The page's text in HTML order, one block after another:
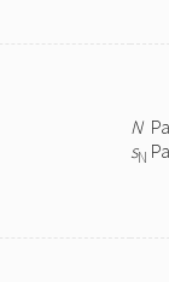
N
sN